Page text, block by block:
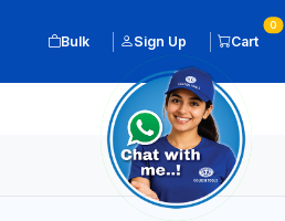
Bulk Sign Up Cart
0